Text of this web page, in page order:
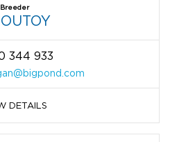
Breeder
344 933
DETAILS